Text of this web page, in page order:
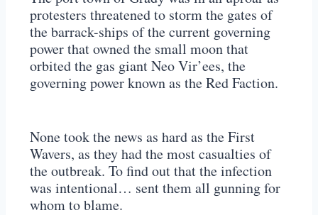
protesters threatened to storm the gates of
the barrack-ships of the current governing
power that owned the small moon that
orbited the gas giant Neo Vir’ees, the
governing power known as the Red Faction.
None took the news as hard as the First
Wavers, as they had the most casualties of
the outbreak. To find out that the infection
was intentional… sent them all gunning for
whom to blame.